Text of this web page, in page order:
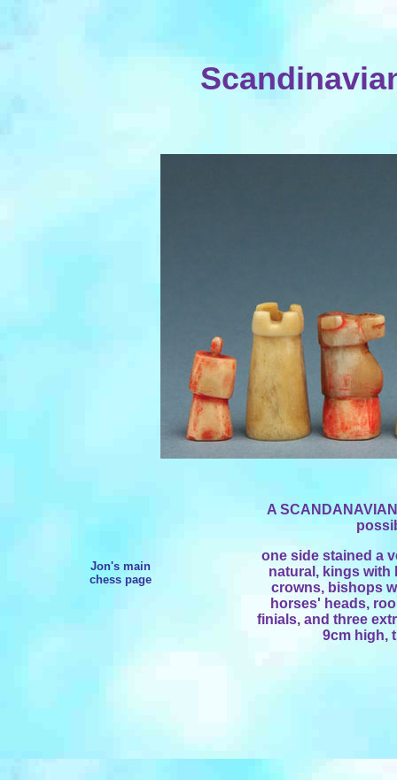
Jon's main
chess page
A
one side stained a
natural, kings with
crowns, bishops
horses' heads,
finials, and three
9cm high,